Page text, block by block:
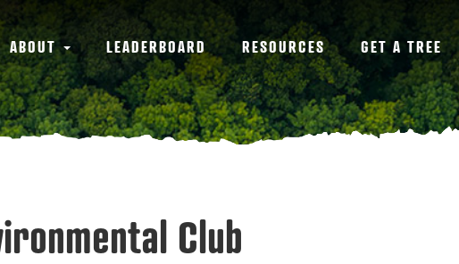
ABOUT LEADERBOARD RESOURCES GET A TREE
Club